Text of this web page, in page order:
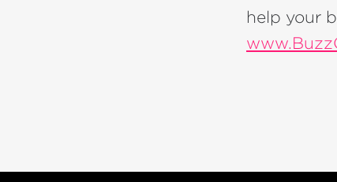
help your